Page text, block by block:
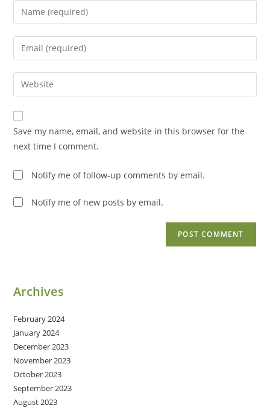
Enter
your
name
comment
Enter
your
email
address
comment
Enter
your
website
URL
(optional)
Save my name, email, and website in this browser for the
next time I comment.
Notify me of follow-up comments by email.
Notify me of new posts by email.
Archives
February 2024
January 2024
December 2023
November 2023
October 2023
September 2023
August 2023